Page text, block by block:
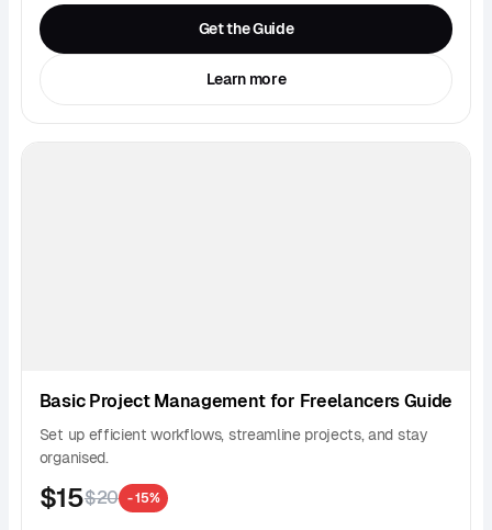
Learn more
Get the Guide
Basic Project Management for Freelancers Guide
Set up efficient workflows, streamline projects, and stay
organised.
$15$20 - 15%